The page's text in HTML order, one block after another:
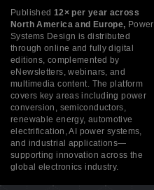
Published 12× per year across
North America and Europe, Power
Systems Design is distributed
through online and fully digital
editions, complemented by
eNewsletters, webinars, and
multimedia content. The platform
covers key areas including power
conversion, semiconductors,
renewable energy, automotive
electrification, AI power systems,
and industrial applications—
supporting innovation across the
global electronics industry.